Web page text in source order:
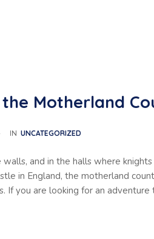
Motherland
IN UNCATEGORIZED
and in the halls where
in England, the motherland
If you are looking for an